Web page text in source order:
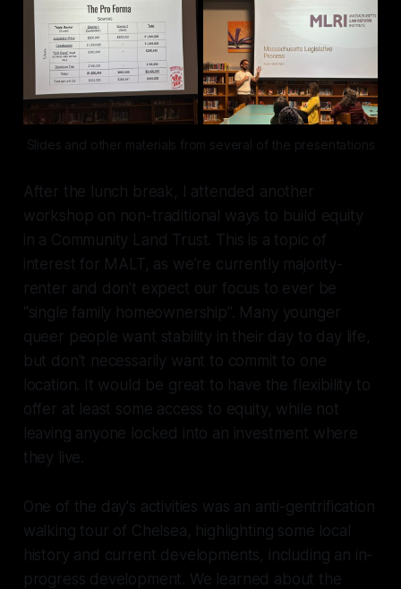
Slides and other materials from several of the presentations
After the lunch break, I attended another
workshop on non-traditional ways to build equity
in a Community Land Trust. This is a topic of
interest for MALT, as we're currently majority-
renter and don't expect our focus to ever be
"single family homeownership". Many younger
queer people want stability in their day to day life,
but don't necessarily want to commit to one
location. It would be great to have the flexibility to
offer at least some access to equity, while not
leaving anyone locked into an investment where
they live.
One of the day's activities was an anti-gentrification
walking tour of Chelsea, highlighting some local
history and current developments, including an in-
progress development. We learned about the